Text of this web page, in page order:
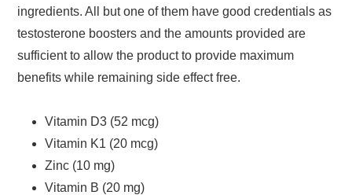
ingredients. All but one of them have good credentials as
testosterone boosters and the amounts provided are
sufficient to allow the product to provide maximum
benefits while remaining side effect free.
Vitamin D3 (52 mcg)
Vitamin K1 (20 mcg)
Zinc (10 mg)
Vitamin B (20 mg)